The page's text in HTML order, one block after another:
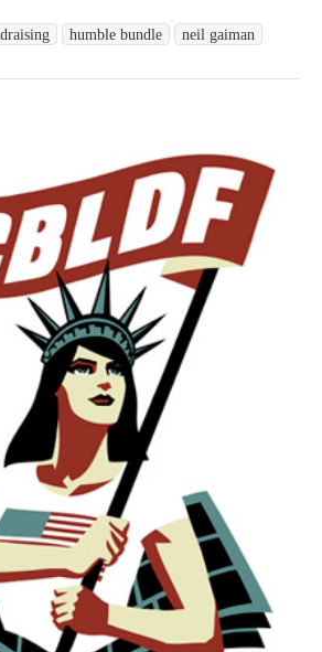
humble bundle neil gaiman